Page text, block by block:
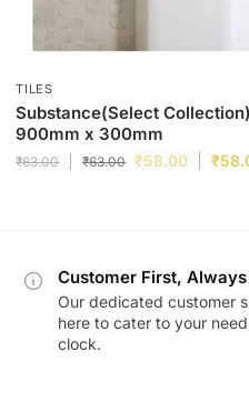
TILES
Substance(Select
900mm x 300mm
₹63.00 ₹63.00 ₹58.00 ₹
Customer First, Always
Our dedicated customer
here to cater to your
clock.